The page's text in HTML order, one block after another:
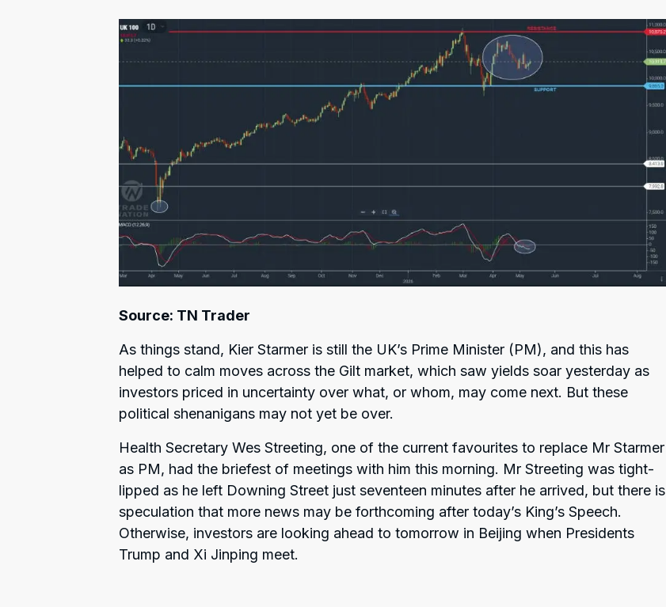
Source: TN Trader
As things stand, Kier Starmer is still the UK’s Prime Minister (PM), and this has
helped to calm moves across the Gilt market, which saw yields soar yesterday as
investors priced in uncertainty over what, or whom, may come next. But these
political shenanigans may not yet be over.
Health Secretary Wes Streeting, one of the current favourites to replace Mr Starmer
as PM, had the briefest of meetings with him this morning. Mr Streeting was tight-
lipped as he left Downing Street just seventeen minutes after he arrived, but there is
speculation that more news may be forthcoming after today’s King’s Speech.
Otherwise, investors are looking ahead to tomorrow in Beijing when Presidents
Trump and Xi Jinping meet.